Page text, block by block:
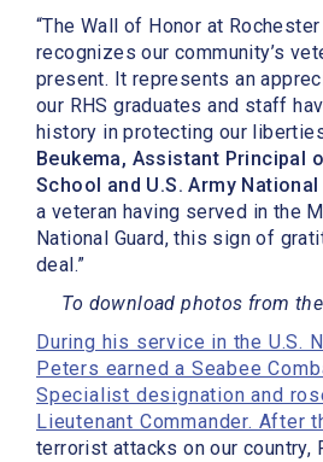
“The Wall of Honor at
recognizes our community’s
present. It represents an
our RHS graduates and staff
history in protecting our
Beukema, Assistant Principal
School and U.S. Army National
a veteran having served in the
National Guard, this sign of
deal.”
To download photos from
During his service in the U.S.
Peters earned a Seabee
Specialist designation and
Lieutenant Commander. After
terrorist attacks on our country,